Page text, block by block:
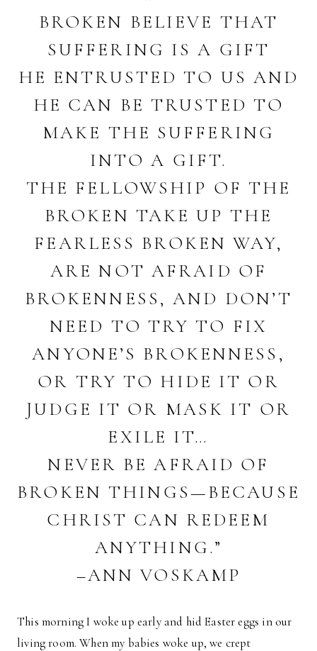
BROKEN BELIEVE THAT
SUFFERING IS A GIFT
HE ENTRUSTED TO US AND
HE CAN BE TRUSTED TO
MAKE THE SUFFERING
INTO A GIFT.
THE FELLOWSHIP OF THE
BROKEN TAKE UP THE
FEARLESS BROKEN WAY,
ARE NOT AFRAID OF
BROKENNESS, AND DON’T
NEED TO TRY TO FIX
ANYONE’S BROKENNESS,
OR TRY TO HIDE IT OR
JUDGE IT OR MASK IT OR
EXILE IT…
NEVER BE AFRAID OF
BROKEN THINGS—BECAUSE
CHRIST CAN REDEEM
ANYTHING.”
–ANN VOSKAMP
This morning I woke up early and hid Easter eggs in our
living room. When my babies woke up, we crept